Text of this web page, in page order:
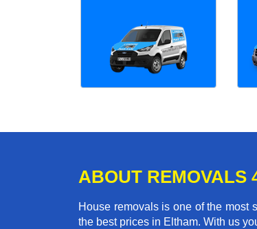
ABOUT REMOVALS
House removals is one of the most
the best prices in Eltham. With us